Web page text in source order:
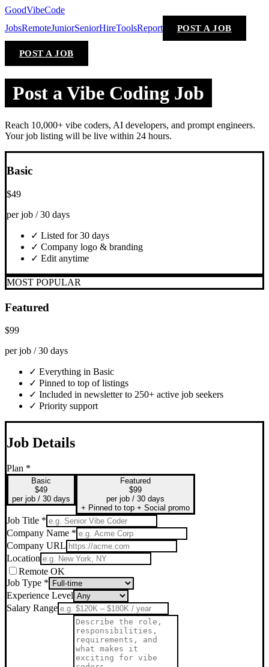
GoodVibeCode
JobsRemoteJuniorSeniorHireToolsReport POST A JOB
POST A JOB
Post a Vibe Coding Job
Reach 10,000+ vibe coders, AI developers, and prompt engineers.
Your job listing will be live within 24 hours.
Basic
$49
per job / 30 days
✓ Listed for 30 days
✓ Company logo & branding
✓ Edit anytime
MOST POPULAR
Featured
$99
per job / 30 days
✓ Everything in Basic
✓ Pinned to top of listings
✓ Included in newsletter to 250+ active job seekers
✓ Priority support
Job Details
Plan *
Basic
$49
per job / 30 days
Featured
$99
per job / 30 days
+ Pinned to top + Social promo
Job Title *
Company Name *
Company URL
Location
Remote OK
Job Type *
Experience Level
Salary Range